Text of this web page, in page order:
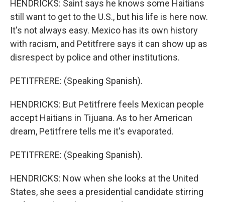
HENDRICKS: Saint says he knows some Haitians
still want to get to the U.S., but his life is here now.
It's not always easy. Mexico has its own history
with racism, and Petitfrere says it can show up as
disrespect by police and other institutions.
PETITFRERE: (Speaking Spanish).
HENDRICKS: But Petitfrere feels Mexican people
accept Haitians in Tijuana. As to her American
dream, Petitfrere tells me it's evaporated.
PETITFRERE: (Speaking Spanish).
HENDRICKS: Now when she looks at the United
States, she sees a presidential candidate stirring